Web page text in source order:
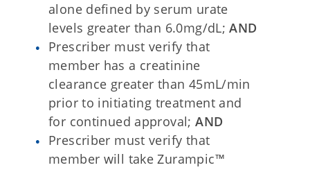
alone defined by serum urate
levels greater than 6.0mg/dL;AND
Prescriber must verify that
member has a creatinine
clearance greater than 45mL/min
prior to initiating treatment and
for continued approval;AND
Prescriber must verify that
member will take Zurampic™